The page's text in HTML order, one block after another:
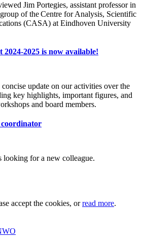
Jim Portegies, assistant professor in
of the Centre for Analysis, Scientific
(CASA) at Eindhoven University
2025 is now available!
update on our activities over the
key highlights, important figures, and
and board members.
looking for a new colleague.
accept the cookies, orread more.